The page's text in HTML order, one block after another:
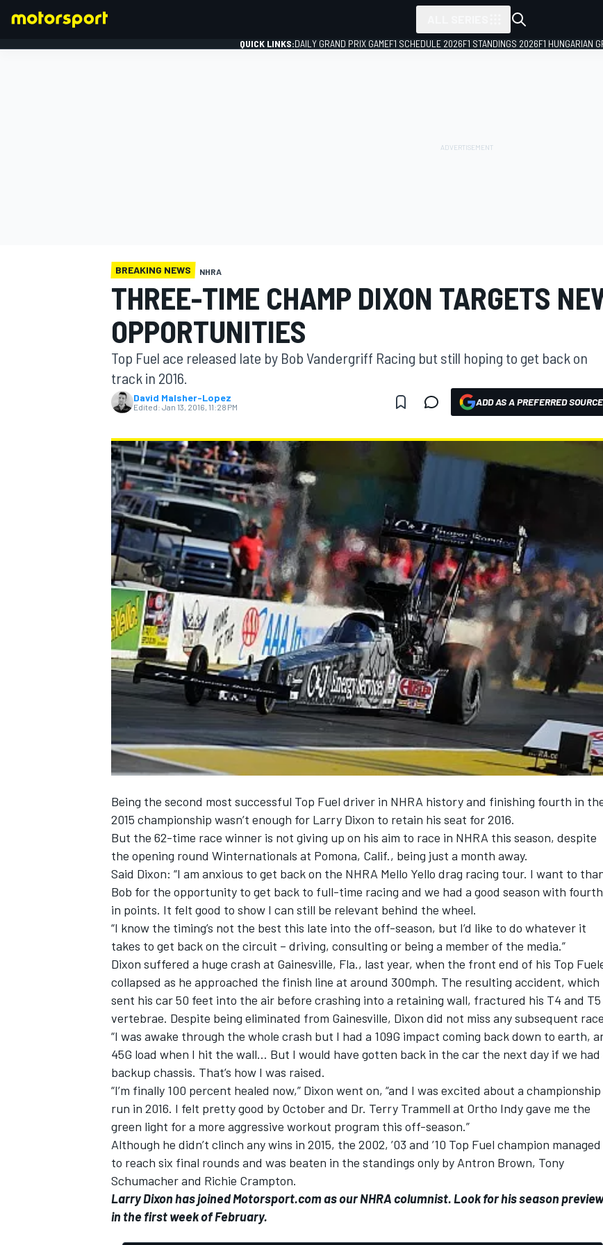
MOTOGP
NASCAR CUP
INDYCAR WEC
IMSA DTM
QUICK LINKS:DAILY GRAND PRIX GAMEF1 SCHEDULE 2026F1 STANDINGS 2026F1 HUNGARIAN
BREAKING NEWS NHRA
THREE-TIME CHAMP DIXON TARGETS
OPPORTUNITIES
Top Fuel ace released late by Bob Vandergriff Racing but still hoping to get back on
track in 2016.
David Malsher-Lopez
Edited: Jan 13, 2016, 11:28 PM ADD AS A PREFERRED SOURCE
Being the second most successful Top Fuel driver in NHRA history and finishing fourth in
2015 championship wasn’t enough for Larry Dixon to retain his seat for 2016.
But the 62-time race winner is not giving up on his aim to race in NHRA this season, despite
the opening round Winternationals at Pomona, Calif., being just a month away.
Said Dixon: “I am anxious to get back on the NHRA Mello Yello drag racing tour. I want to
Bob for the opportunity to get back to full-time racing and we had a good season with fourth
in points. It felt good to show I can still be relevant behind the wheel.
“I know the timing’s not the best this late into the off-season, but I’d like to do whatever it
takes to get back on the circuit – driving, consulting or being a member of the media.”
Dixon suffered a huge crash at Gainesville, Fla., last year, when the front end of his Top
collapsed as he approached the finish line at around 300mph. The resulting accident, which
sent his car 50 feet into the air before crashing into a retaining wall, fractured his T4 and T5
vertebrae. Despite being eliminated from Gainesville, Dixon did not miss any subsequent
“I was awake through the whole crash but I had a 109G impact coming back down to earth,
45G load when I hit the wall… But I would have gotten back in the car the next day if we had
backup chassis. That’s how I was raised.
“I’m finally 100 percent healed now,” Dixon went on, “and I was excited about a championship
run in 2016. I felt pretty good by October and Dr. Terry Trammell at Ortho Indy gave me the
green light for a more aggressive workout program this off-season.”
Although he didn’t clinch any wins in 2015, the 2002, ’03 and ’10 Top Fuel champion managed
to reach six final rounds and was beaten in the standings only by Antron Brown, Tony
Schumacher and Richie Crampton.
Larry Dixon has joined Motorsport.com as our NHRA columnist. Look for his season
in the first week of February.